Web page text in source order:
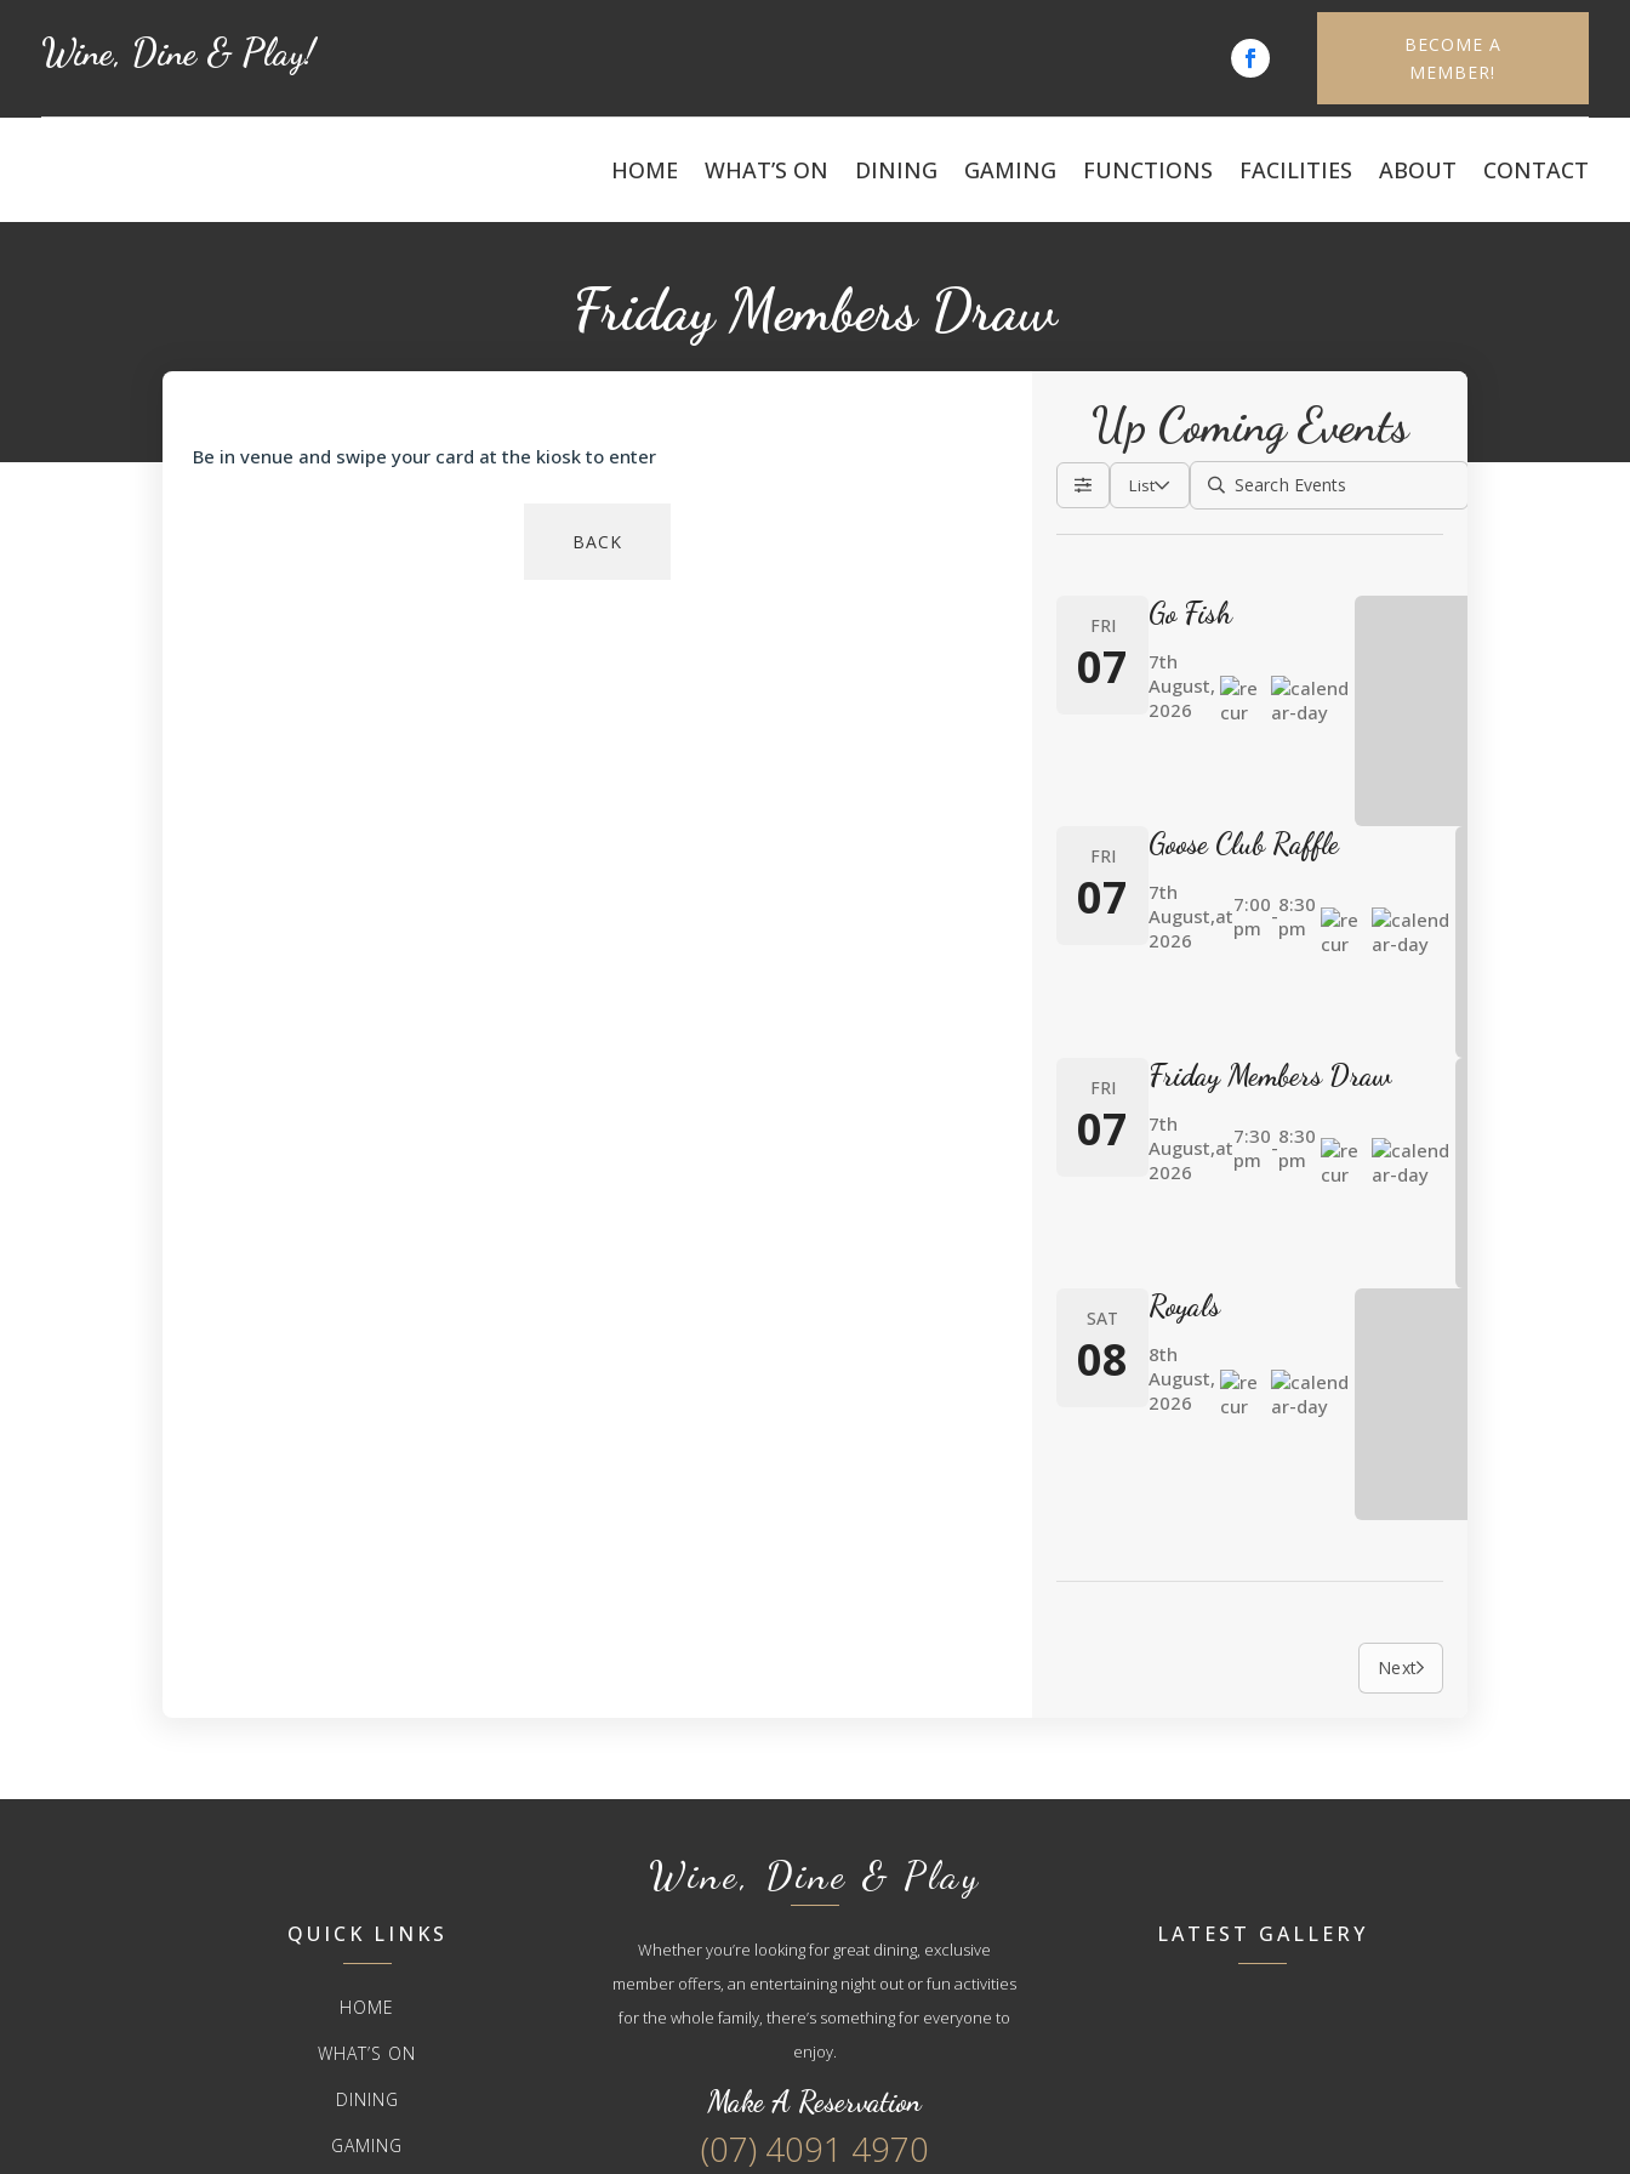
Wine, Dine & Play!
BECOME A
MEMBER!
HOME WHAT’S ON DINING GAMING FUNCTIONS FACILITIES ABOUT CONTACT
Friday Members Draw
Be in venue and swipe your card at the kiosk to enter
BACK
Up Coming Events
List
FRI
07
Go Fish
7th
August,
2026
FRI
07
Goose Club Raffle
7th
August,
2026
at7:00
pm -8:30
pm
FRI
07
Friday Members Draw
7th
August,
2026
at7:30
pm -8:30
pm
SAT
08
Royals
8th
August,
2026
Next
QUICK LINKS
HOME
WHAT’S ON
DINING
GAMING
Wine, Dine & Play
Whether you’re looking for great dining, exclusive
member offers, an entertaining night out or fun activities
for the whole family, there’s something for everyone to
enjoy.
Make A Reservation
(07) 4091 4970
LATEST GALLERY